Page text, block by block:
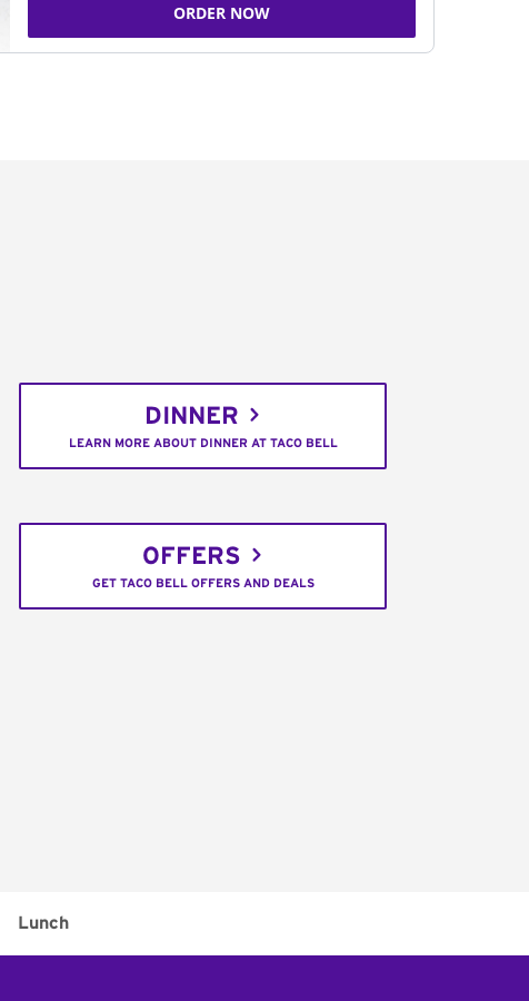
ORDER NOW
DINNER
LEARN MORE ABOUT DINNER AT TACO BELL
OFFERS
GET TACO BELL OFFERS AND DEALS
Lunch